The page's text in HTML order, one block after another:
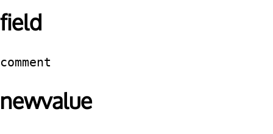
field
comment
newvalue